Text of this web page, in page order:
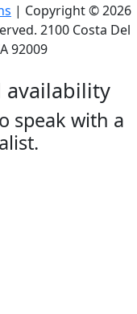
| Copyright © 2026
2100 Costa Del
92009
availability
speak with a